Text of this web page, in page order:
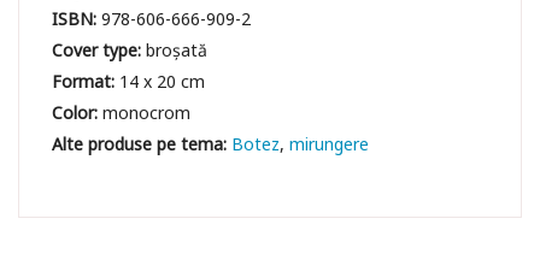
ISBN:978-606-666-909-2
Cover type:broșată
Format: 14 x 20 cm
Color:monocrom
Botez mirungere